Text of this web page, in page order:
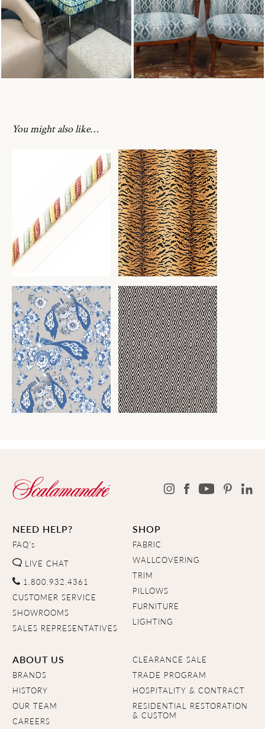
You might also like…
NEED HELP?
FAQ's
LIVE CHAT
1.800.932.4361
CUSTOMER SERVICE
SHOWROOMS
SALES REPRESENTATIVES
SHOP
FABRIC
WALLCOVERING
TRIM
PILLOWS
FURNITURE
LIGHTING
ABOUT US
BRANDS
HISTORY
OUR TEAM
CAREERS
CLEARANCE SALE
TRADE PROGRAM
HOSPITALITY & CONTRACT
RESIDENTIAL RESTORATION
& CUSTOM